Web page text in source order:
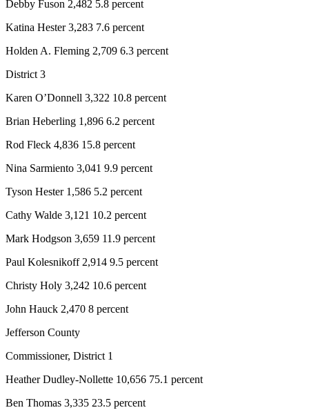
Debby Fuson 2,482 5.8 percent
Katina Hester 3,283 7.6 percent
Holden A. Fleming 2,709 6.3 percent
District 3
Karen O’Donnell 3,322 10.8 percent
Brian Heberling 1,896 6.2 percent
Rod Fleck 4,836 15.8 percent
Nina Sarmiento 3,041 9.9 percent
Tyson Hester 1,586 5.2 percent
Cathy Walde 3,121 10.2 percent
Mark Hodgson 3,659 11.9 percent
Paul Kolesnikoff 2,914 9.5 percent
Christy Holy 3,242 10.6 percent
John Hauck 2,470 8 percent
Jefferson County
Commissioner, District 1
Heather Dudley-Nollette 10,656 75.1 percent
Ben Thomas 3,335 23.5 percent